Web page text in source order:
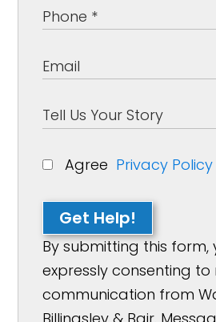
Agree Privacy Policy
Get Help!
By submitting this form,
expressly consenting to
communication from